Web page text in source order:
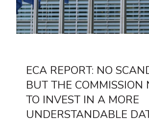
ECA REPORT: NO
BUT THE COMMISSION
TO INVEST IN A MORE
UNDERSTANDABLE